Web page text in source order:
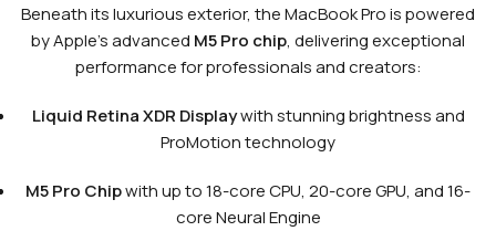
Beneath its luxurious exterior, the MacBook Pro is powered
by Apple’s advanced M5 Pro chip, delivering exceptional
performance for professionals and creators:
Liquid Retina XDR Displaywith stunning brightness and
ProMotion technology
M5 Pro Chipwith up to 18-core CPU, 20-core GPU, and 16-
core Neural Engine